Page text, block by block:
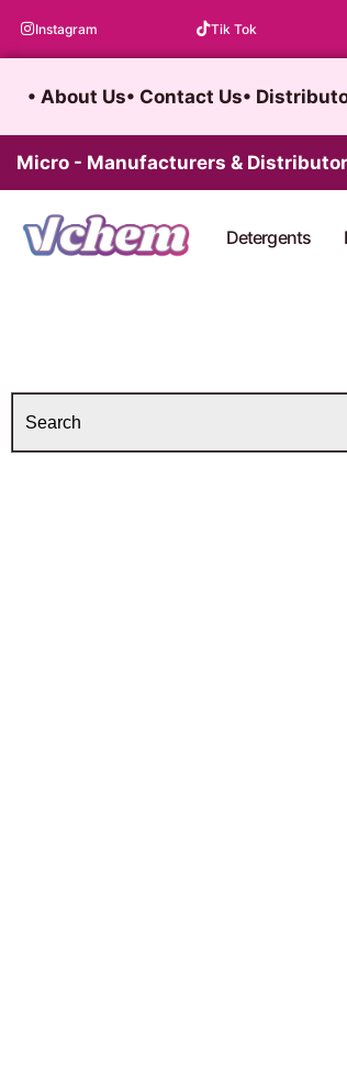
Instagram Tik Tok
• About Us• Contact Us•
Micro - Manufacturers &
Detergents